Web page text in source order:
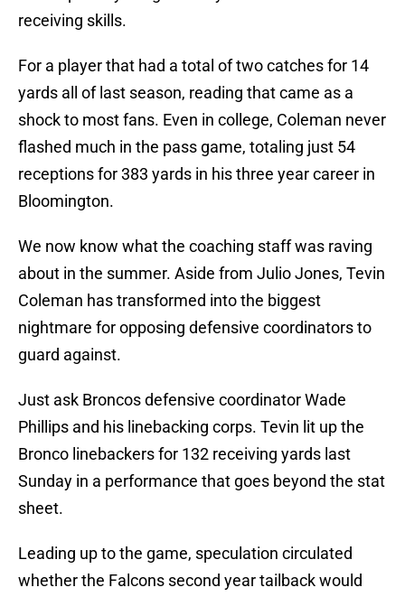
receiving skills.
For a player that had a total of two catches for 14
yards all of last season, reading that came as a
shock to most fans. Even in college, Coleman never
flashed much in the pass game, totaling just 54
receptions for 383 yards in his three year career in
Bloomington.
We now know what the coaching staff was raving
about in the summer. Aside from Julio Jones, Tevin
Coleman has transformed into the biggest
nightmare for opposing defensive coordinators to
guard against.
Just ask Broncos defensive coordinator Wade
Phillips and his linebacking corps. Tevin lit up the
Bronco linebackers for 132 receiving yards last
Sunday in a performance that goes beyond the stat
sheet.
Leading up to the game, speculation circulated
whether the Falcons second year tailback would